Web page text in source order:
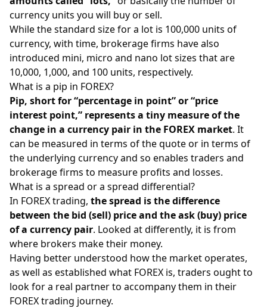
currency units you will buy or sell.
While the standard size for a lot is 100,000 units of
currency, with time, brokerage firms have also
introduced mini, micro and nano lot sizes that are
10,000, 1,000, and 100 units, respectively.
What is a pip in FOREX?
Pip, short for “percentage in point” or “price
interest point,” represents a tiny measure of the
change in a currency pair in the FOREX market. It
can be measured in terms of the quote or in terms of
the underlying currency and so enables traders and
brokerage firms to measure profits and losses.
What is a spread or a spread differential?
In FOREX trading, thespread is the difference
between the bid (sell) price and the ask (buy) price
of a currency pair. Looked at differently, it is from
where brokers make their money.
Having better understood how the market operates,
as well as established what FOREX is, traders ought to
look for a real partner to accompany them in their
FOREX trading journey.